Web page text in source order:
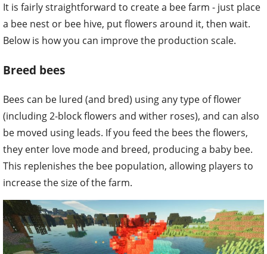
It is fairly straightforward to create a bee farm - just place
a bee nest or bee hive, put flowers around it, then wait.
Below is how you can improve the production scale.
Breed bees
Bees can be lured (and bred) using any type of flower
(including 2-block flowers and wither roses), and can also
be moved using leads. If you feed the bees the flowers,
they enter love mode and breed, producing a baby bee.
This replenishes the bee population, allowing players to
increase the size of the farm.